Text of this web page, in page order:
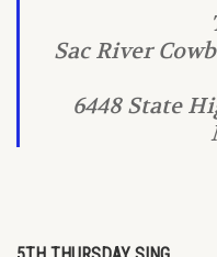
Sac River
6448 State